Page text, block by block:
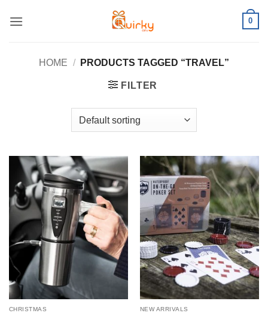
0
HOME / PRODUCTS TAGGED “TRAVEL”
FILTER
CHRISTMAS NEW ARRIVALS